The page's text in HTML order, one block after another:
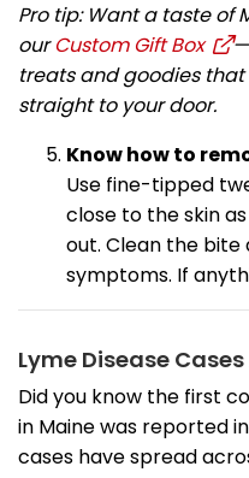
Pro tip: Want a taste of
ourCustom Gift Box
treats and goodies
straight to your door.
Know how to
Use fine-tipped
close to the skin
out. Clean the
symptoms. If
Lyme Disease
Did you know the first
in Maine was reported
cases have spread